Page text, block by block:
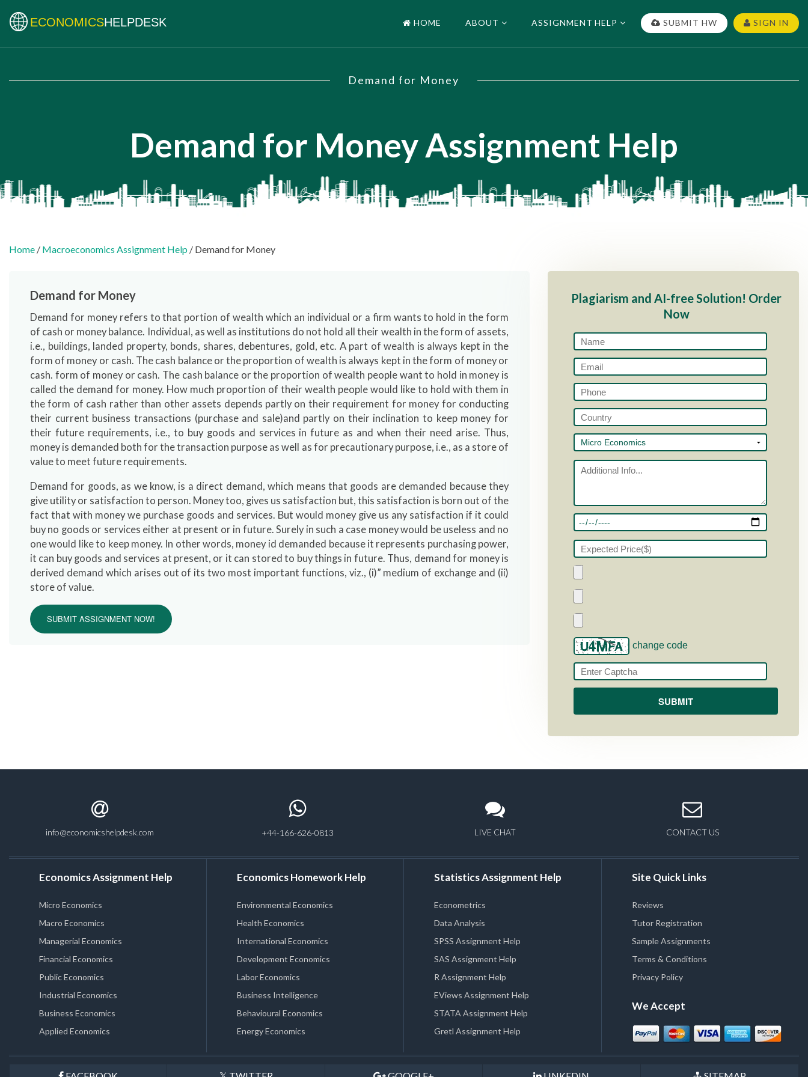
ECONOMICSHELPDESK HOME ABOUT ASSIGNMENT HELP SUBMIT HW SIGN IN
Demand for Money
Demand for Money Assignment Help
Home / Macroeconomics Assignment Help / Demand for Money
Demand for Money
Demand for money refers to that portion of wealth which an individual or a firm wants to hold in the form
of cash or money balance. Individual, as well as institutions do not hold all their wealth in the form of assets,
i.e., buildings, landed property, bonds, shares, debentures, gold, etc. A part of wealth is always kept in the
form of money or cash. The cash balance or the proportion of wealth is always kept in the form of money or
cash. form of money or cash. The cash balance or the proportion of wealth people want to hold in money is
called the demand for money. How much proportion of their wealth people would like to hold with them in
the form of cash rather than other assets depends partly on their requirement for money for conducting
their current business transactions (purchase and sale)and partly on their inclination to keep money for
their future requirements, i.e., to buy goods and services in future as and when their need arise. Thus,
money is demanded both for the transaction purpose as well as for precautionary purpose, i.e., as a store of
value to meet future requirements.
Demand for goods, as we know, is a direct demand, which means that goods are demanded because they
give utility or satisfaction to person. Money too, gives us satisfaction but, this satisfaction is born out of the
fact that with money we purchase goods and services. But would money give us any satisfaction if it could
buy no goods or services either at present or in future. Surely in such a case money would be useless and no
one would like to keep money. In other words, money id demanded because it represents purchasing power,
it can buy goods and services at present, or it can stored to buy things in future. Thus, demand for money is
derived demand which arises out of its two most important functions, viz., (i)” medium of exchange and (ii)
store of value.
SUBMIT ASSIGNMENT NOW!
Plagiarism and AI-free Solution! Order
Now
change code
info@economicshelpdesk.com +44-166-626-0813 LIVE CHAT CONTACT US
Economics Assignment Help
Micro Economics
Macro Economics
Managerial Economics
Financial Economics
Public Economics
Industrial Economics
Business Economics
Applied Economics
Economics Homework Help
Environmental Economics
Health Economics
International Economics
Development Economics
Labor Economics
Business Intelligence
Behavioural Economics
Energy Economics
Statistics Assignment Help
Econometrics
Data Analysis
SPSS Assignment Help
SAS Assignment Help
R Assignment Help
EViews Assignment Help
STATA Assignment Help
Gretl Assignment Help
Site Quick Links
Reviews
Tutor Registration
Sample Assignments
Terms & Conditions
Privacy Policy
We Accept